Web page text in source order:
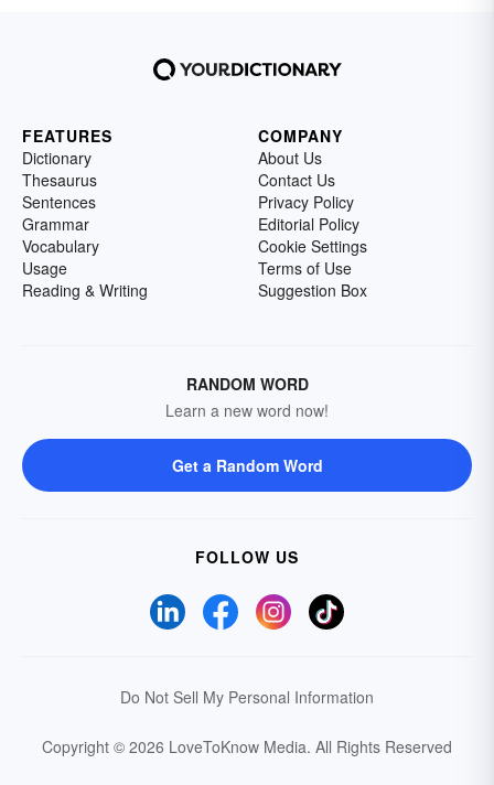
FEATURES
Dictionary
Thesaurus
Sentences
Grammar
Vocabulary
Usage
Reading & Writing
COMPANY
About Us
Contact Us
Privacy Policy
Editorial Policy
Cookie Settings
Terms of Use
Suggestion Box
RANDOM WORD
Learn a new word now!
Get a Random Word
FOLLOW US
Do Not Sell My Personal Information
Copyright © 2026 LoveToKnow Media. All Rights Reserved